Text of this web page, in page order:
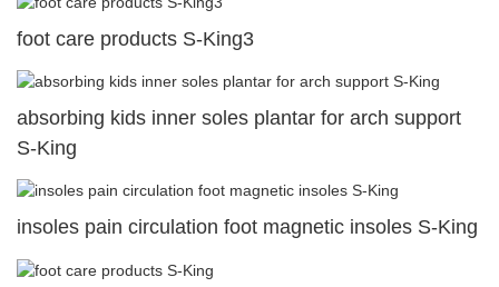
foot care products S-King3
absorbing kids inner soles plantar for arch support
S-King
insoles pain circulation foot magnetic insoles S-King